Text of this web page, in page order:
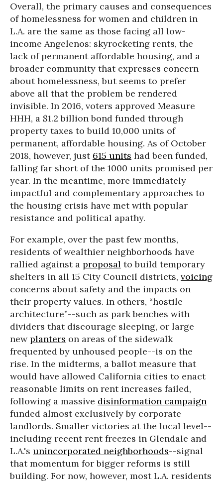
Overall, the primary causes and consequences
of homelessness for women and children in
L.A. are the same as those facing all low-
income Angelenos: skyrocketing rents, the
lack of permanent affordable housing, and a
broader community that expresses concern
about homelessness, but seems to prefer
above all that the problem be rendered
invisible. In 2016, voters approved Measure
HHH, a $1.2 billion bond funded through
property taxes to build 10,000 units of
permanent, affordable housing. As of October
2018, however, just 615 units had been funded,
falling far short of the 1000 units promised per
year. In the meantime, more immediately
impactful and complementary approaches to
the housing crisis have met with popular
resistance and political apathy.
For example, over the past few months,
residents of wealthier neighborhoods have
rallied against a proposal to build temporary
shelters in all 15 City Council districts, voicing
concerns about safety and the impacts on
their property values. In others, “hostile
architecture”--such as park benches with
dividers that discourage sleeping, or large
newplanters on areas of the sidewalk
frequented by unhoused people--is on the
rise. In the midterms, a ballot measure that
would have allowed California cities to enact
reasonable limits on rent increases failed,
following a massive disinformation campaign
funded almost exclusively by corporate
landlords. Smaller victories at the local level--
including recent rent freezes in Glendale and
L.A.'s unincorporated neighborhoods--signal
that momentum for bigger reforms is still
building. For now, however, most L.A. residents